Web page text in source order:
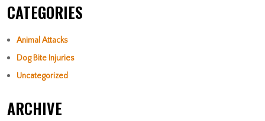
CATEGORIES
Animal Attacks
Dog Bite Injuries
Uncategorized
ARCHIVE